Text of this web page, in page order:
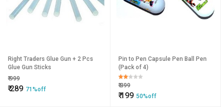
Right Traders Glue Gun + 2 Pcs
Glue Gun Sticks
₹999
₹289 71%off
Pin to Pen Capsule Pen Ball Pen
(Pack of 4)
₹399
₹199 50%off